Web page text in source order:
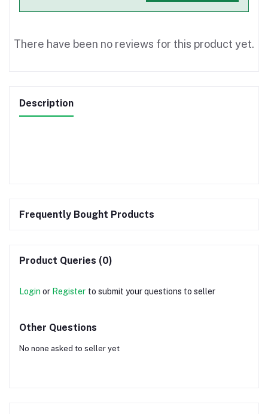
There have been no reviews for this product yet.
Description
Frequently Bought Products
Product Queries (0)
Login or Register to submit your questions to seller
Other Questions
No none asked to seller yet